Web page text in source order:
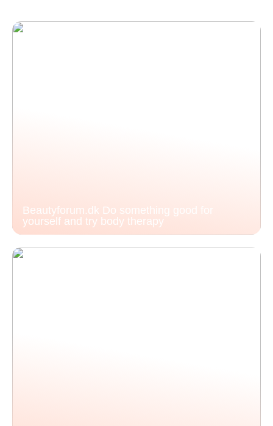
Beautyforum.dk Do something good for
yourself and try body therapy